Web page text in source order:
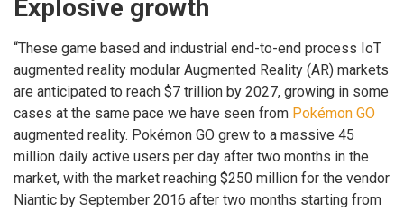
Explosive growth
“These game based and industrial end-to-end process IoT
augmented reality modular Augmented Reality (AR) markets
are anticipated to reach $7 trillion by 2027, growing in some
cases at the same pace we have seen from Pokémon GO
augmented reality. Pokémon GO grew to a massive 45
million daily active users per day after two months in the
market, with the market reaching $250 million for the vendor
Niantic by September 2016 after two months starting from